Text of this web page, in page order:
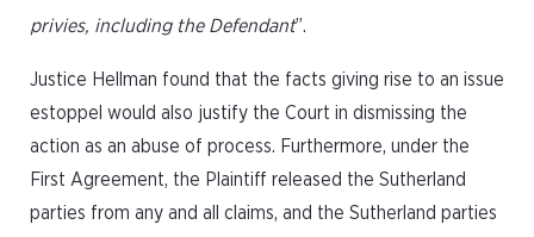
privies, including the Defendant”.
Justice Hellman found that the facts giving rise to an issue
estoppel would also justify the Court in dismissing the
action as an abuse of process. Furthermore, under the
First Agreement, the Plaintiff released the Sutherland
parties from any and all claims, and the Sutherland parties